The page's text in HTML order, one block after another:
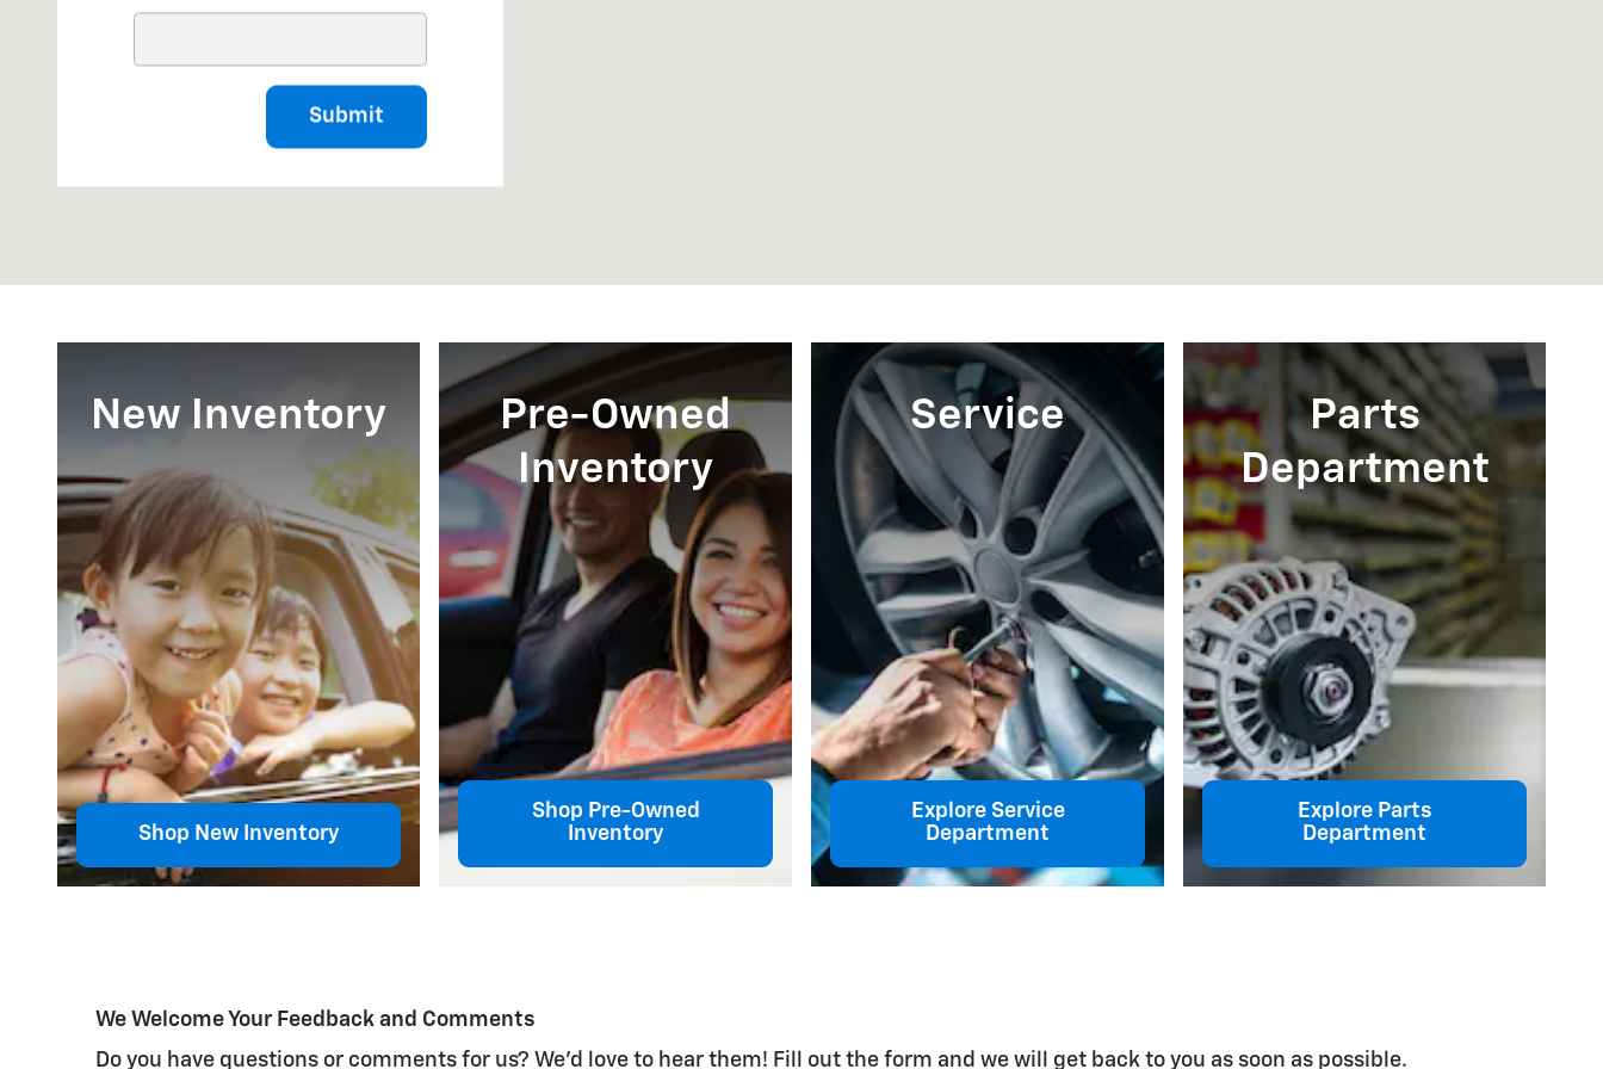
Submit
New Inventory
Shop New Inventory
Pre-Owned
Inventory
Shop Pre-Owned
Inventory
Service
Explore Service
Department
Parts
Department
Explore Parts
Department
We Welcome Your Feedback and Comments
Do you have questions or comments for us? We'd love to hear them! Fill out the form and we will get back to you as soon as possible.